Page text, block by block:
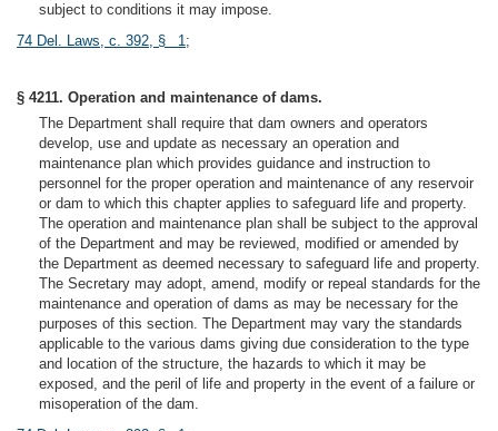
subject to conditions it may impose.
74 Del. Laws, c. 392, § 1;
§ 4211. Operation and maintenance of dams.
The Department shall require that dam owners and operators
develop, use and update as necessary an operation and
maintenance plan which provides guidance and instruction to
personnel for the proper operation and maintenance of any reservoir
or dam to which this chapter applies to safeguard life and property.
The operation and maintenance plan shall be subject to the approval
of the Department and may be reviewed, modified or amended by
the Department as deemed necessary to safeguard life and property.
The Secretary may adopt, amend, modify or repeal standards for the
maintenance and operation of dams as may be necessary for the
purposes of this section. The Department may vary the standards
applicable to the various dams giving due consideration to the type
and location of the structure, the hazards to which it may be
exposed, and the peril of life and property in the event of a failure or
misoperation of the dam.